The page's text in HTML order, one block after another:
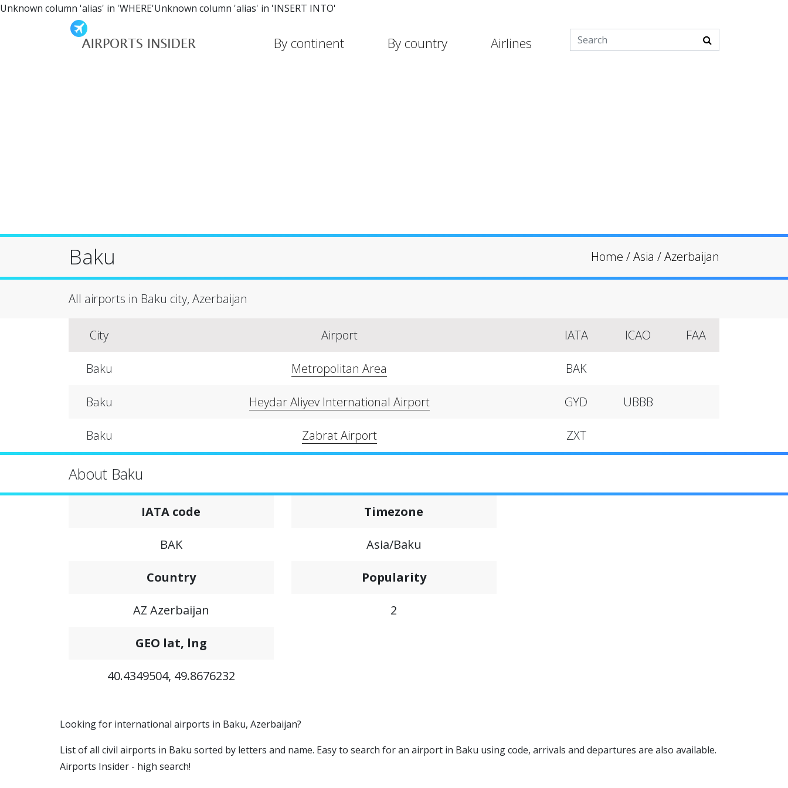
Unknown column 'alias' in 'WHERE'Unknown column 'alias' in 'INSERT INTO'
By continent By country Airlines
Baku Home /Asia /Azerbaijan
All airports in Baku city, Azerbaijan
City Airport IATA ICAO FAA
Baku Metropolitan Area BAK
Baku Heydar Aliyev International Airport GYD UBBB
Baku Zabrat Airport ZXT
About Baku
IATA code
BAK
Country
AZ Azerbaijan
GEO lat, lng
40.4349504, 49.8676232
Timezone
Asia/Baku
Popularity
2
Looking for international airports in Baku, Azerbaijan?
List of all civil airports in Baku sorted by letters and name. Easy to search for an airport in Baku using code, arrivals and departures are also available.
Airports Insider - high search!